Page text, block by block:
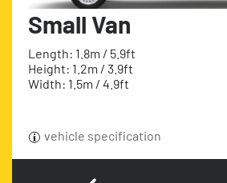
Small Van
Length: 1.8m / 5.9ft
Height: 1.2m / 3.9ft
Width: 1.5m / 4.9ft
vehicle specification